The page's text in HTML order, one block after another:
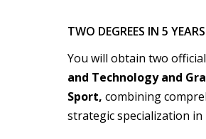
TWO DEGREES IN 5 YEARS
You will obtain two
and Technology and
Sport, combining
strategic specialization in